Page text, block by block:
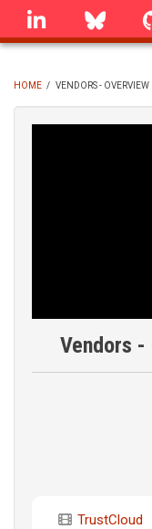
Skip
linkedin
HOME / VENDORS -
Vendors -
TrustCloud